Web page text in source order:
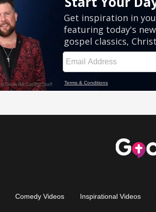
Comedy Videos Inspirational Videos